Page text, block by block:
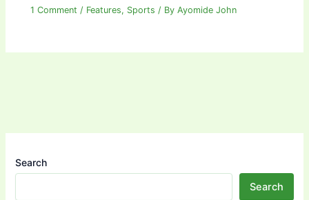
1 Comment / Features, Sports / ByAyomide John
Search
Search